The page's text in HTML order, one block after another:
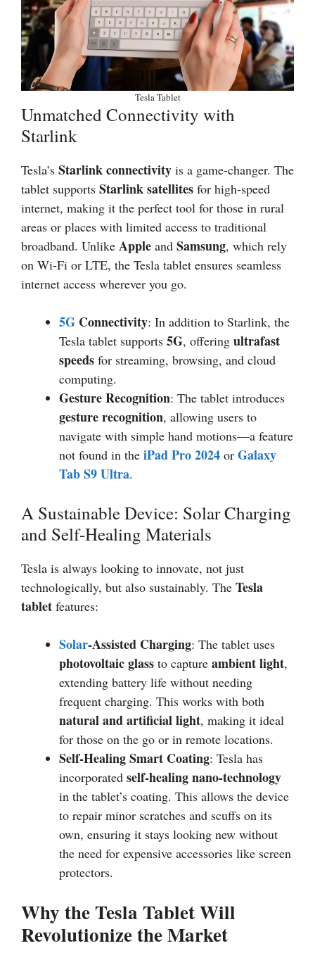
Tesla Tablet
Unmatched Connectivity with
Starlink
Tesla’s Starlink connectivity is a game-changer. The
tablet supports Starlink satellites for high-speed
internet, making it the perfect tool for those in rural
areas or places with limited access to traditional
broadband. Unlike Apple and Samsung, which rely
on Wi-Fi or LTE, the Tesla tablet ensures seamless
internet access wherever you go.
5G Connectivity: In addition to Starlink, the
Tesla tablet supports 5G, offering ultrafast
speeds for streaming, browsing, and cloud
computing.
Gesture Recognition: The tablet introduces
gesture recognition, allowing users to
navigate with simple hand motions—a feature
not found in the iPad Pro 2024 or Galaxy
Tab S9 Ultra.
A Sustainable Device: Solar Charging
and Self-Healing Materials
Tesla is always looking to innovate, not just
technologically, but also sustainably. The Tesla
tablet features:
Solar-Assisted Charging: The tablet uses
photovoltaic glass to capture ambient light,
extending battery life without needing
frequent charging. This works with both
natural and artificial light, making it ideal
for those on the go or in remote locations.
Self-Healing Smart Coating: Tesla has
incorporated self-healing nano-technology
in the tablet’s coating. This allows the device
to repair minor scratches and scuffs on its
own, ensuring it stays looking new without
the need for expensive accessories like screen
protectors.
Why the Tesla Tablet Will
Revolutionize the Market